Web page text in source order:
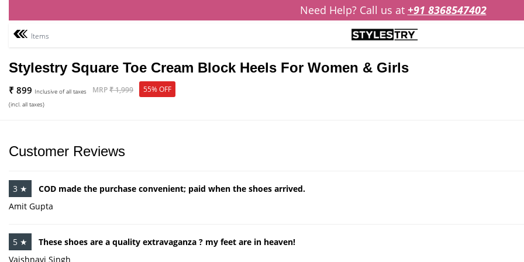
Need Help? Call us at +91 8368547402
Items
Stylestry Square Toe Cream Block Heels For Women & Girls
₹ 899 Inclusive of all taxes MRP₹ 1,999 55% OFF
(incl. all taxes)
Customer Reviews
3 ★
COD made the purchase convenient; paid when the shoes arrived.
Amit Gupta
5 ★
These shoes are a quality extravaganza ? my feet are in heaven!
Vaishnavi Singh